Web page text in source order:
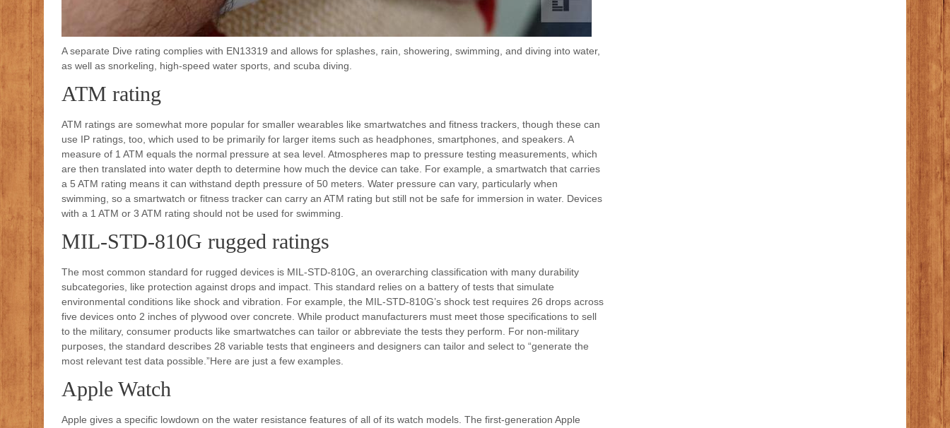
A separate Dive rating complies with EN13319 and allows for splashes, rain, showering, swimming, and diving into water,
as well as snorkeling, high-speed water sports, and scuba diving.
ATM rating
ATM ratings are somewhat more popular for smaller wearables like smartwatches and fitness trackers, though these can
use IP ratings, too, which used to be primarily for larger items such as headphones, smartphones, and speakers. A
measure of 1 ATM equals the normal pressure at sea level. Atmospheres map to pressure testing measurements, which
are then translated into water depth to determine how much the device can take. For example, a smartwatch that carries
a 5 ATM rating means it can withstand depth pressure of 50 meters. Water pressure can vary, particularly when
swimming, so a smartwatch or fitness tracker can carry an ATM rating but still not be safe for immersion in water. Devices
with a 1 ATM or 3 ATM rating should not be used for swimming.
MIL-STD-810G rugged ratings
The most common standard for rugged devices is MIL-STD-810G, an overarching classification with many durability
subcategories, like protection against drops and impact. This standard relies on a battery of tests that simulate
environmental conditions like shock and vibration. For example, the MIL-STD-810G’s shock test requires 26 drops across
five devices onto 2 inches of plywood over concrete. While product manufacturers must meet those specifications to sell
to the military, consumer products like smartwatches can tailor or abbreviate the tests they perform. For non-military
purposes, the standard describes 28 variable tests that engineers and designers can tailor and select to “generate the
most relevant test data possible.”Here are just a few examples.
Apple Watch
Apple gives a specific lowdown on the water resistance features of all of its watch models. The first-generation Apple